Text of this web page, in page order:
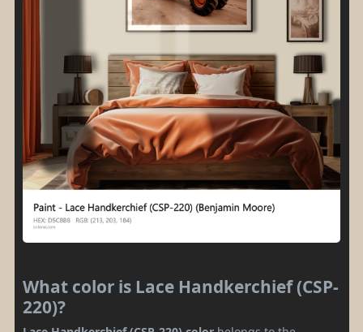
What color is Lace Handkerchief (CSP-
220)?